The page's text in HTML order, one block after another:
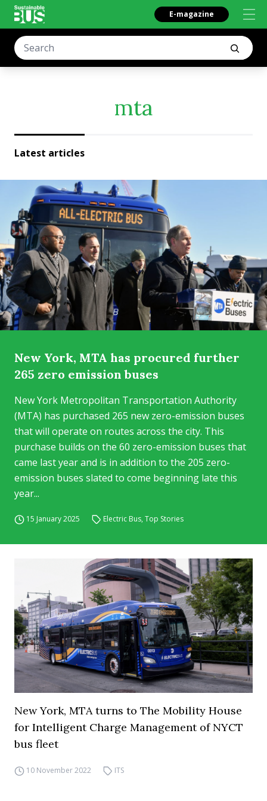
E-magazine
mta
Latest articles
New York, MTA has procured further
265 zero emission buses
New York Metropolitan Transportation Authority
(MTA) has purchased 265 new zero-emission buses
that will operate on routes across the city. This
purchase builds on the 60 zero-emission buses that
came last year and is in addition to the 205 zero-
emission buses slated to come beginning late this
year...
15 January 2025 Electric Bus,Top Stories
New York, MTA turns to The Mobility House
for Intelligent Charge Management of NYCT
bus fleet
10 November 2022 ITS